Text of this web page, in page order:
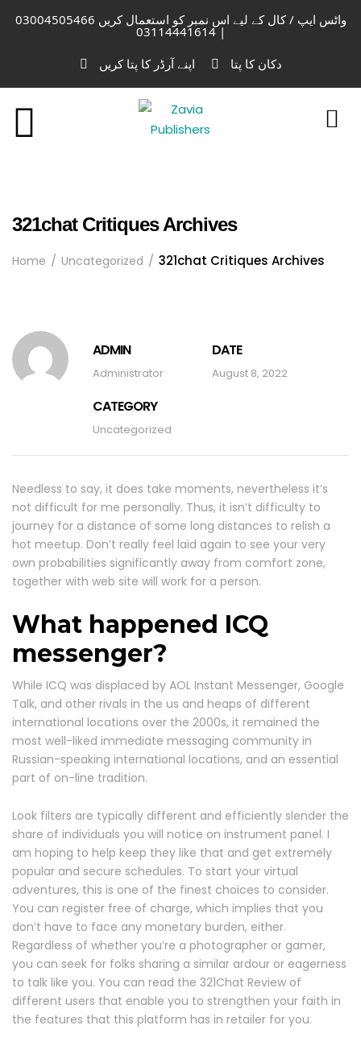
واٹس ایپ / کال کے لیے اس نمبر کو استعمال کریں 03004505466
| 03114441614
اپنے آرڈر کا پتا کریں
دکان کا پتا
321chat Critiques Archives
Home Uncategorized 321chat Critiques Archives
ADMIN
Administrator
DATE
August 8, 2022
CATEGORY
Uncategorized
Needless to say, it does take moments, nevertheless it’s
not difficult for me personally. Thus, it isn’t difficulty to
journey for a distance of some long distances to relish a
hot meetup. Don’t really feel laid again to see your very
own probabilities significantly away from comfort zone,
together with web site will work for a person.
What happened ICQ
messenger?
While ICQ was displaced by AOL Instant Messenger, Google
Talk, and other rivals in the us and heaps of different
international locations over the 2000s, it remained the
most well-liked immediate messaging community in
Russian-speaking international locations, and an essential
part of on-line tradition.
Look filters are typically different and efficiently slender the
share of individuals you will notice on instrument panel. I
am hoping to help keep they like that and get extremely
popular and secure schedules. To start your virtual
adventures, this is one of the finest choices to consider.
You can register free of charge, which implies that you
don’t have to face any monetary burden, either.
Regardless of whether you’re a photographer or gamer,
you can seek for folks sharing a similar ardour or eagerness
to talk like you. You can read the 321Chat Review of
different users that enable you to strengthen your faith in
the features that this platform has in retailer for you.